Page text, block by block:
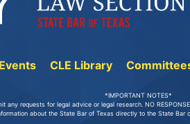
Events CLE Library
*IMPORTANT NOTES*
any requests for legal advice or legal research. NO RESPONSE
about the State Bar of Texas directly to the State Bar